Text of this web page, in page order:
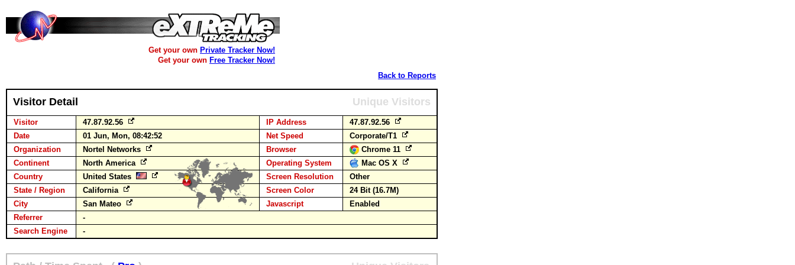
Get your own Private Tracker Now!
Get your own Free Tracker Now!
Back to Reports
Visitor Detail Unique Visitors
Visitor 47.87.92.56 IP Address
47.87.92.56
Date
01 Jun, Mon, 08:42:52 Net Speed
Corporate/T1
Organization
Nortel Networks Browser
Chrome 11
Continent
North America Operating System
Mac OS X
Country
United States Screen Resolution
Other
State / Region
California Screen Color
24 Bit (16.7M)
City
San Mateo Javascript
Enabled
Referrer
-
Search Engine
-